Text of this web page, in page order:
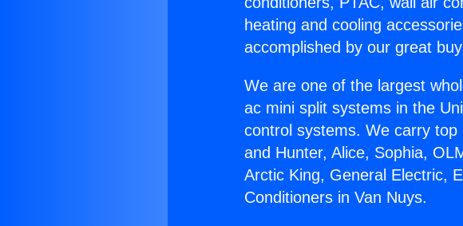
heating and cooling
accomplished by our great
We are one of the largest
ac mini split systems in the
control systems. We carry
and Hunter, Alice, Sophia,
Arctic King, General Electric,
Conditioners in Van Nuys.